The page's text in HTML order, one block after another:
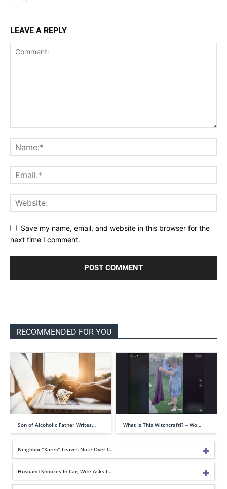
LEAVE A REPLY
Save my name, email, and website in this browser for the
next time I comment.
RECOMMENDED FOR YOU
Son of Alcoholic Father Writes… What Is This Witchcraft!? – Wo…
Neighbor “Karen” Leaves Note Over C…
Husband Snoozes In Car; Wife Asks I…